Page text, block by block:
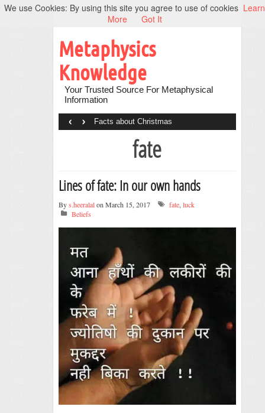
Metaphysics
Knowledge
Your Trusted Source For Metaphysical
Information
Facts about Christmas
‹ ›
fate
Lines of fate: In our own hands
Bys.heeralalon March 15, 2017 fate, luck
Beliefs
We use Cookies: By using this site you agree to use of cookies Learn
More
Got It